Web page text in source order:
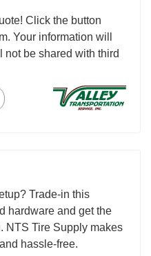
Click the button
Your information will
not be shared with third
Trade-in this
hardware and get the
NTS Tire Supply makes
hassle-free.